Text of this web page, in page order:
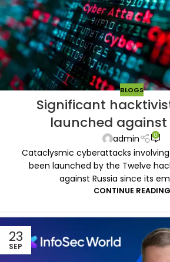
BLOGS
Significant
launched against
admin 0
Cataclysmic cyberattacks
been launched by the Twelve
against Russia since its
CONTINUE READING
23
SEP